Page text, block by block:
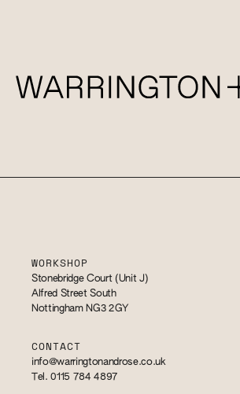
WORKSHOP
Stonebridge Court (Unit J)
Alfred Street South
Nottingham NG3 2GY
CONTACT
info@warringtonandrose.co.uk
Tel. 0115 784 4897